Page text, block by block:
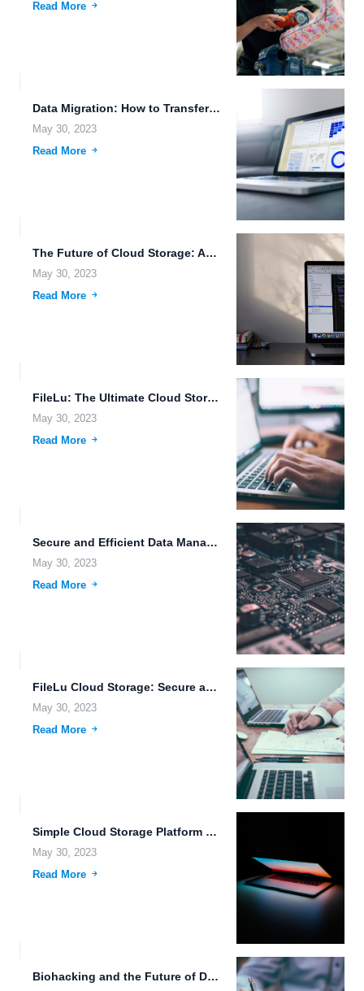
Read More
Data Migration: How to Transfer Your Files to the Cloud...
May 30, 2023
Read More
The Future of Cloud Storage: Automatic Backup and More.
May 30, 2023
Read More
FileLu: The Ultimate Cloud Storage Solution for Advanced Data Management.
May 30, 2023
Read More
Secure and Efficient Data Management with FileLu Cloud Storage.
May 30, 2023
Read More
FileLu Cloud Storage: Secure and Efficient File Management Solution.
May 30, 2023
Read More
Simple Cloud Storage Platform with Real-Time System Monitoring and Biometric...
May 30, 2023
Read More
Biohacking and the Future of Data Storage.